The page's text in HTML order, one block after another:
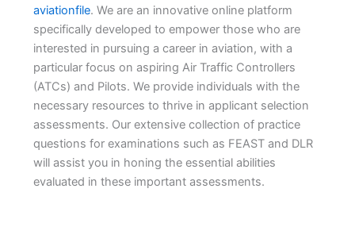
aviationfile. We are an innovative online platform
specifically developed to empower those who are
interested in pursuing a career in aviation, with a
particular focus on aspiring Air Traffic Controllers
(ATCs) and Pilots. We provide individuals with the
necessary resources to thrive in applicant selection
assessments. Our extensive collection of practice
questions for examinations such as FEAST and DLR
will assist you in honing the essential abilities
evaluated in these important assessments.